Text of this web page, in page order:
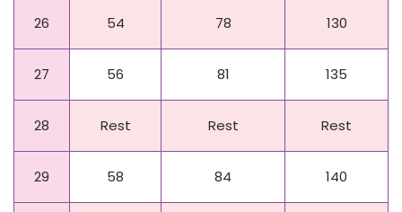
26 54 78 130
27 56 81 135
28 Rest Rest Rest
29 58 84 140